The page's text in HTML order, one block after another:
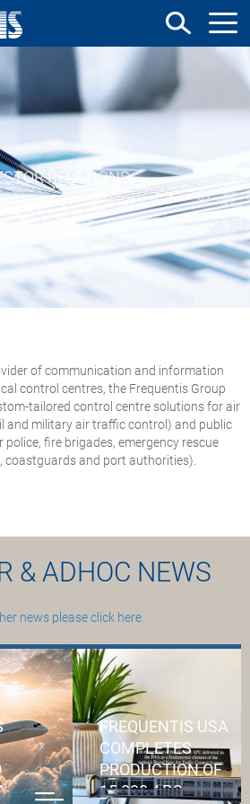
RELATIONS
of communication and information
control centres, the Frequentis Group
tailored control centre solutions for air
and military air traffic control) and public
fire brigades, emergency rescue
coastguards and port authorities).
& ADHOC NEWS
news please click here
FREQUENTIS USA
COMPLETES
PRODUCTION OF
15,000 APC